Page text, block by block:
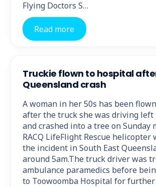
Flying Doctors S…
Read more
Truckie flown to hospital
Queensland crash
A woman in her 50s has been
after the truck she was driving left
and crashed into a tree on Sunday
RACQ LifeFlight Rescue helicopter
the incident in South East
around 5am.The truck driver was
ambulance paramedics before
to Toowoomba Hospital for